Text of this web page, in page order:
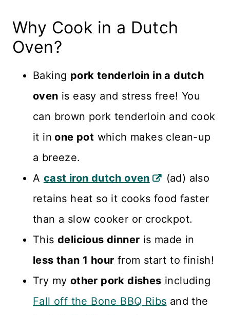
Why Cook in a Dutch
Oven?
Baking pork tenderloin in a dutch
oven is easy and stress free! You
can brown pork tenderloin and cook
it in one pot which makes clean-up
a breeze.
A cast iron dutch oven
(ad) also
retains heat so it cooks food faster
than a slow cooker or crockpot.
This delicious dinner is made in
less than 1 hour from start to finish!
Try my other pork dishes including
Fall off the Bone BBQ Ribs and the